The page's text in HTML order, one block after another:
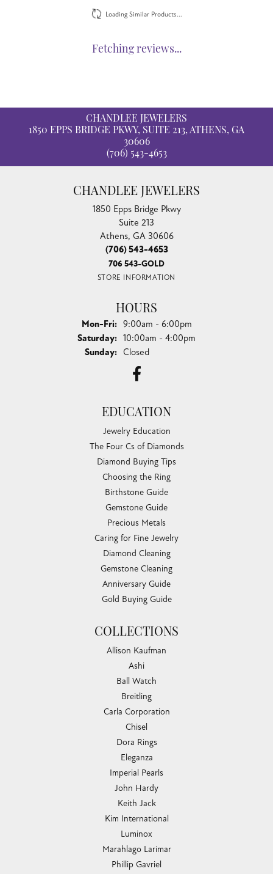
Loading Similar Products...
Fetching reviews...
CHANDLEE JEWELERS
1850 EPPS BRIDGE PKWY, SUITE 213, ATHENS, GA
30606
(706) 543-4653
CHANDLEE JEWELERS
1850 Epps Bridge Pkwy
Suite 213
Athens, GA 30606
(706) 543-4653
706 543-GOLD
STORE INFORMATION
HOURS
Mon-Fri:Monday - Friday:
9:00am - 6:00pm
Saturday: 10:00am - 4:00pm
Sunday: Closed
EDUCATION
Jewelry Education
The Four Cs of Diamonds
Diamond Buying Tips
Choosing the Ring
Birthstone Guide
Gemstone Guide
Precious Metals
Caring for Fine Jewelry
Diamond Cleaning
Gemstone Cleaning
Anniversary Guide
Gold Buying Guide
COLLECTIONS
Allison Kaufman
Ashi
Ball Watch
Breitling
Carla Corporation
Chisel
Dora Rings
Eleganza
Imperial Pearls
John Hardy
Keith Jack
Kim International
Luminox
Marahlago Larimar
Phillip Gavriel